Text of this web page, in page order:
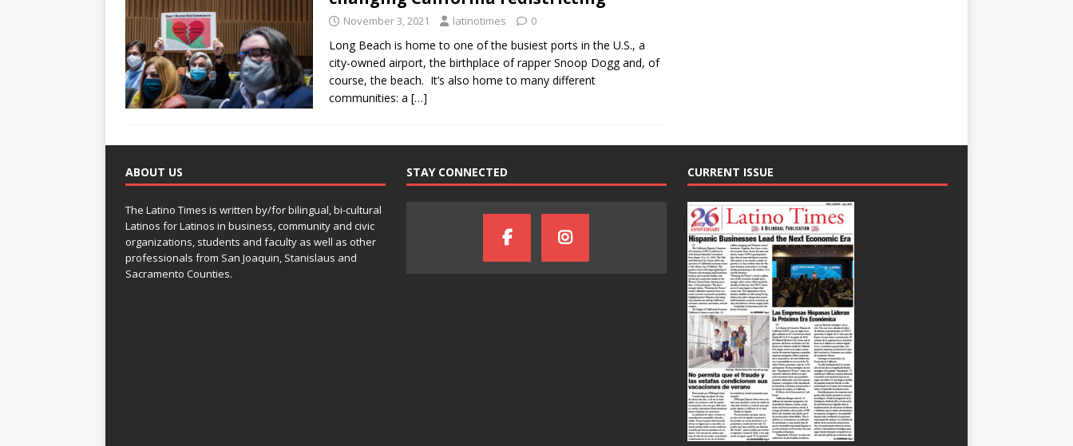
November 3, 2021 latinotimes 0
Long Beach is home to one of the busiest ports in the U.S., a
city-owned airport, the birthplace of rapper Snoop Dogg and, of
course, the beach. It’s also home to many different
communities: a […]
ABOUT US
The Latino Times is written by/for bilingual, bi-cultural
Latinos for Latinos in business, community and civic
organizations, students and faculty as well as other
professionals from San Joaquin, Stanislaus and
Sacramento Counties.
STAY CONNECTED CURRENT ISSUE